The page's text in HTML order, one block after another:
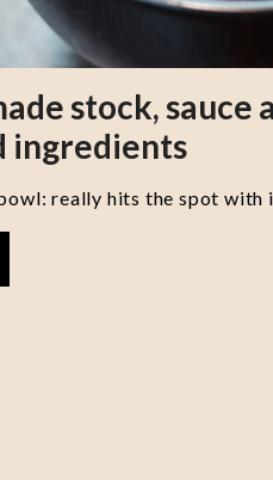
stock, sauce
ingredients
really hits the spot with